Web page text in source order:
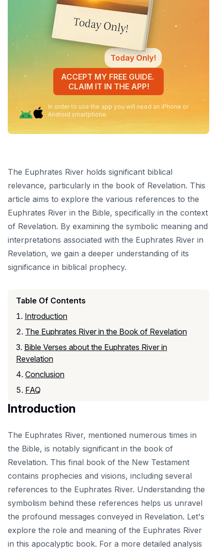
Today Only!
ACCEPT MY FREE GUIDE.
CLAIM IT IN THE APP!
In order to use the app you will need an iPhone or
Android smartphone.
The Euphrates River holds significant biblical
relevance, particularly in the book of Revelation. This
article aims to explore the various references to the
Euphrates River in the Bible, specifically in the context
of Revelation. By examining the symbolic meaning and
interpretations associated with the Euphrates River in
Revelation, we gain a deeper understanding of its
significance in biblical prophecy.
Table Of Contents
Introduction
The Euphrates River in the Book of Revelation
Bible Verses about the Euphrates River in
Revelation
Conclusion
FAQ
Introduction
The Euphrates River, mentioned numerous times in
the Bible, is notably significant in the book of
Revelation. This final book of the New Testament
contains prophecies and visions, including several
references to the Euphrates River. Understanding the
symbolism behind these references helps us unravel
the profound messages conveyed in Revelation. Let's
explore the role and meaning of the Euphrates River
in this apocalyptic book. For a more detailed analysis